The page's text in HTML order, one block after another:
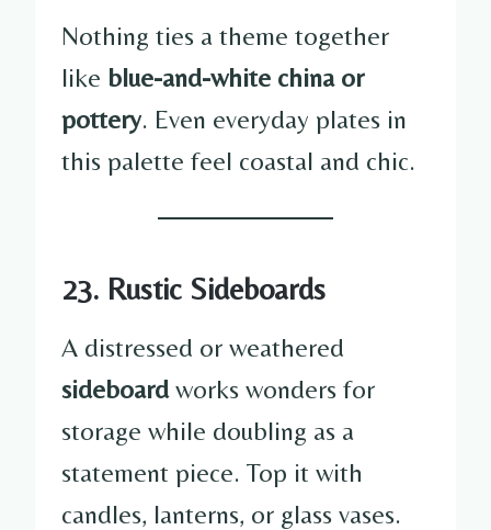
Nothing ties a theme together
like blue-and-white china or
pottery. Even everyday plates in
this palette feel coastal and chic.
23. Rustic Sideboards
A distressed or weathered
sideboardworks wonders for
storage while doubling as a
statement piece. Top it with
candles, lanterns, or glass vases.